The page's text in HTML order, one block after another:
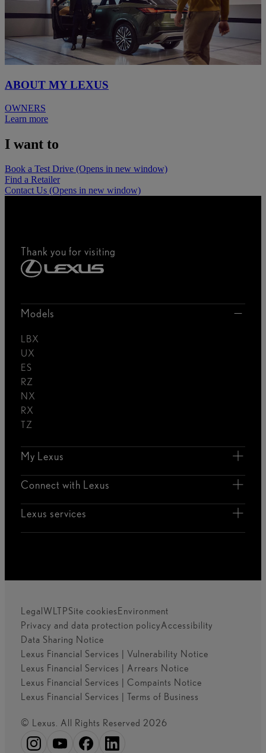
ABOUT MY LEXUS
OWNERS
Learn more
I want to
Book a Test Drive (Opens in new window)
Find a Retailer
Contact Us (Opens in new window)
Thank you for visiting
Models
LBX
UX
ES
RZ
NX
RX
TZ
My Lexus
Connect with Lexus
Lexus services
LegalWLTPSite cookiesEnvironment
Privacy and data protection policyAccessibility
Data Sharing Notice
Lexus Financial Services | Vulnerability Notice
Lexus Financial Services | Arrears Notice
Lexus Financial Services | Compaints Notice
Lexus Financial Services | Terms of Business
© Lexus. All Rights Reserved 2026